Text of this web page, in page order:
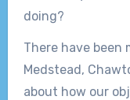
doing?
There have been
Medstead,
about how our